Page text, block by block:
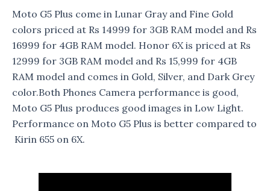
Moto G5 Plus come in Lunar Gray and Fine Gold
colors priced at Rs 14999 for 3GB RAM model and Rs
16999 for 4GB RAM model. Honor 6X is priced at Rs
12999 for 3GB RAM model and Rs 15,999 for 4GB
RAM model and comes in Gold, Silver, and Dark Grey
color.Both Phones Camera performance is good,
Moto G5 Plus produces good images in Low Light.
Performance on Moto G5 Plus is better compared to
Kirin 655 on 6X.